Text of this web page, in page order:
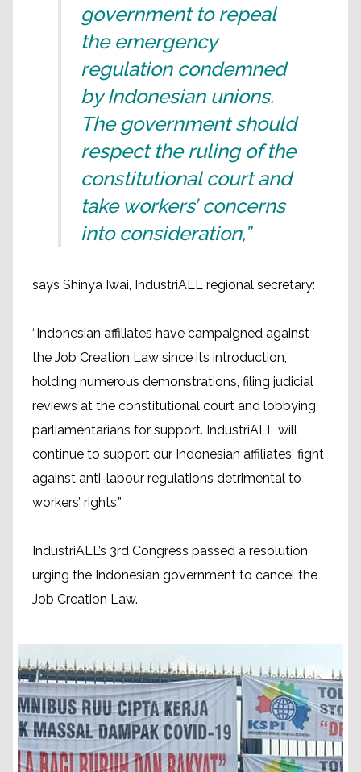
government to repeal
the emergency
regulation condemned
by Indonesian unions.
The government should
respect the ruling of the
constitutional court and
take workers’ concerns
into consideration,”
says Shinya Iwai, IndustriALL regional secretary:
“Indonesian affiliates have campaigned against
the Job Creation Law since its introduction,
holding numerous demonstrations, filing judicial
reviews at the constitutional court and lobbying
parliamentarians for support. IndustriALL will
continue to support our Indonesian affiliates' fight
against anti-labour regulations detrimental to
workers’ rights.”
IndustriALL’s 3rd Congress passed a resolution
urging the Indonesian government to cancel the
Job Creation Law.